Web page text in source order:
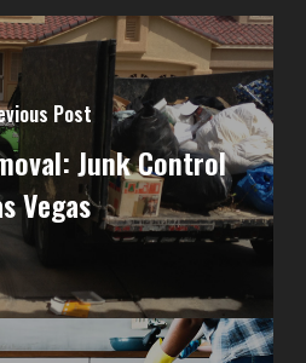
Post
Junk Control
Vegas